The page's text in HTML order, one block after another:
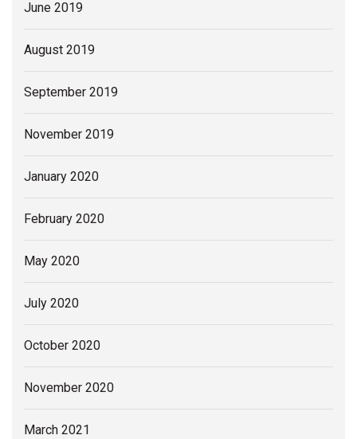
June 2019
August 2019
September 2019
November 2019
January 2020
February 2020
May 2020
July 2020
October 2020
November 2020
March 2021